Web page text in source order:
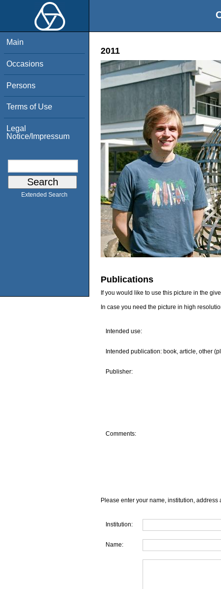
Main
Occasions
Persons
Terms of Use
Legal
Notice/Impressum
Extended Search
2011
Publications
If you would like to use this picture in the
In case you need the picture in high
Intended use:
Intended publication: book, article, other
Publisher:
Comments:
Please enter your name, institution, address
Institution:
Name: